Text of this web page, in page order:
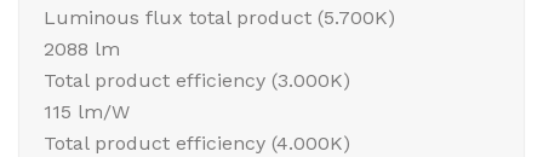
Luminous flux total product (5.700K)
2088 lm
Total product efficiency (3.000K)
115 lm/W
Total product efficiency (4.000K)